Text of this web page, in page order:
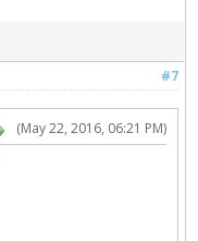
#7
(May 22, 2016, 06:21 PM)